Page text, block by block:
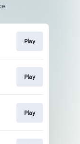
Play
Play
Play